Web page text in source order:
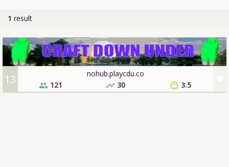
1 result
13 nohub.playcdu.co
people 121 timeline 30 sentiment_satisfied 3.5